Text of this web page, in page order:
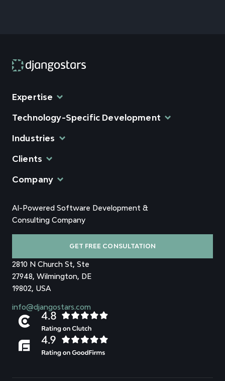
Expertise
Technology-Specific Development
Industries
Clients
Company
AI-Powered Software Development &
Consulting Company
GET FREE CONSULTATION
2810 N Church St, Ste
27948, Wilmington, DE
19802, USA
info@djangostars.com